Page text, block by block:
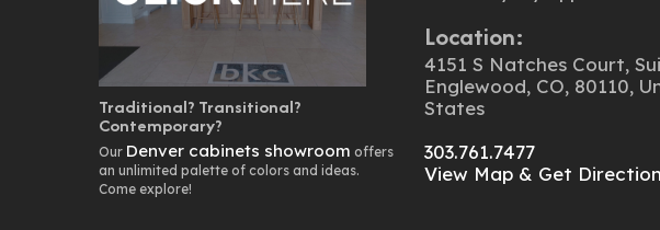
Traditional? Transitional?
Contemporary?
Our Denver cabinets showroom offers
an unlimited palette of colors and ideas.
Come explore!
Location:
4151 S Natches Court,
Englewood, CO, 80110,
States
303.761.7477
View Map & Get